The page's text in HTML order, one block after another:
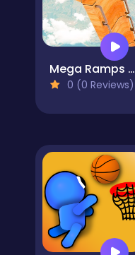
Mega Ramps Ultimate Car Races
0 (0 Reviews)